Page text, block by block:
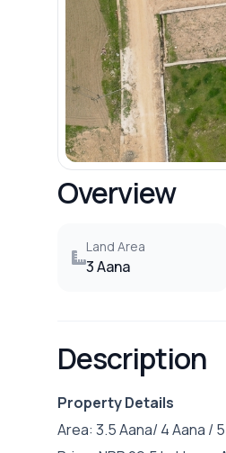
Overview
Land Area
3 Aana
Description
Property Details
Area: 3.5 Aana/ 4 Aana /